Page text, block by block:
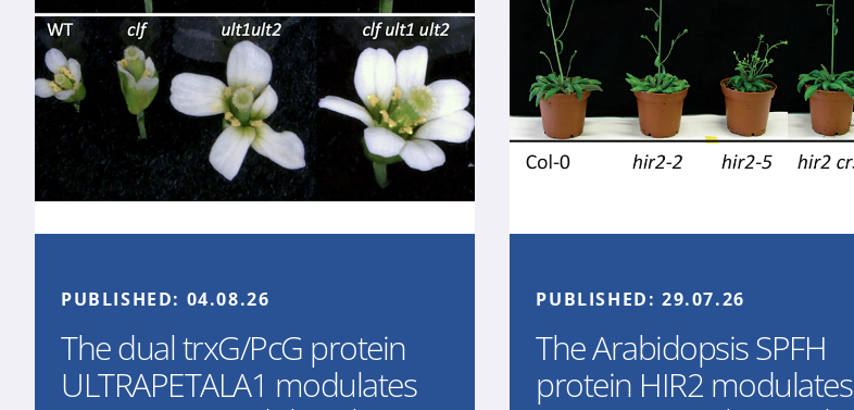
PUBLISHED: 04.08.26
The dual trxG/PcG protein
ULTRAPETALA1 modulates
PUBLISHED: 29.07.26
The Arabidopsis SPFH
protein HIR2 modulates